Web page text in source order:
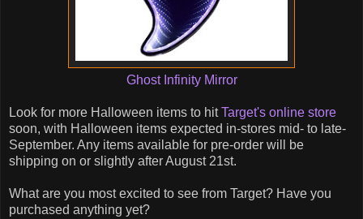
Ghost Infinity Mirror
Look for more Halloween items to hitTarget's online store
soon, with Halloween items expected in-stores mid- to late-
September. Any items available for pre-order will be
shipping on or slightly after August 21st.
What are you most excited to see from Target? Have you
purchased anything yet?